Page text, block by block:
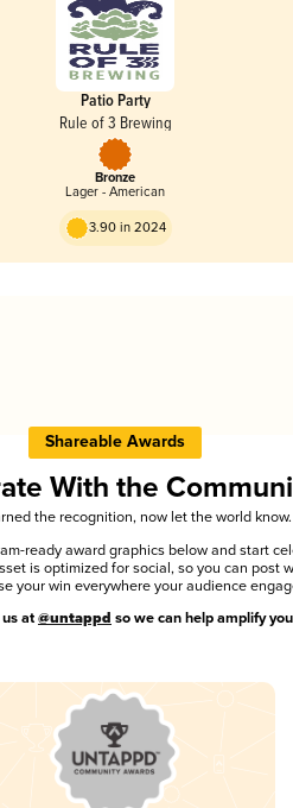
Patio Party
Rule of 3 Brewing
Bronze
Lager - American
3.90 in 2024
Shareable Awards
With the
the recognition, now let the world know.
ready award graphics below and start
is optimized for social, so you can post
your win everywhere your audience
at @untappd so we can help amplify